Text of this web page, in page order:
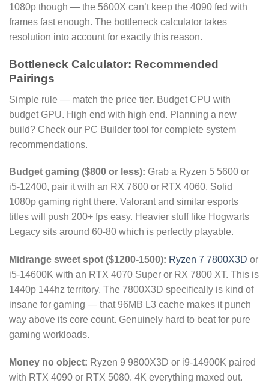
1080p though — the 5600X can’t keep the 4090 fed with
frames fast enough. The bottleneck calculator takes
resolution into account for exactly this reason.
Bottleneck Calculator: Recommended
Pairings
Simple rule — match the price tier. Budget CPU with
budget GPU. High end with high end. Planning a new
build? Check our PC Builder tool for complete system
recommendations.
Budget gaming ($800 or less): Grab a Ryzen 5 5600 or
i5-12400, pair it with an RX 7600 or RTX 4060. Solid
1080p gaming right there. Valorant and similar esports
titles will push 200+ fps easy. Heavier stuff like Hogwarts
Legacy sits around 60-80 which is perfectly playable.
Midrange sweet spot ($1200-1500): Ryzen 7 7800X3D or
i5-14600K with an RTX 4070 Super or RX 7800 XT. This is
1440p 144hz territory. The 7800X3D specifically is kind of
insane for gaming — that 96MB L3 cache makes it punch
way above its core count. Genuinely hard to beat for pure
gaming workloads.
Money no object: Ryzen 9 9800X3D or i9-14900K paired
with RTX 4090 or RTX 5080. 4K everything maxed out.